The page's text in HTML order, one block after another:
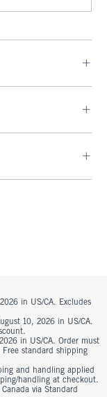
in US/CA. Excludes
10, 2026 in US/CA.
in US/CA. Order must
Free standard shipping
and handling applied
handling at checkout.
via Standard